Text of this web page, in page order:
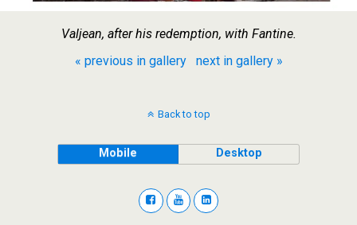
Valjean, after his redemption, with Fantine.
« previous in gallery
next in gallery »
Back to top
Mobile Desktop